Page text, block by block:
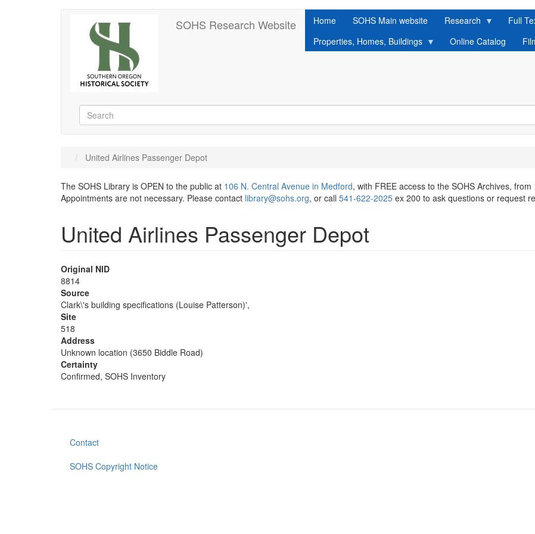
SOHS Research Website Home SOHS Main website Research Full
Properties, Homes, Buildings
Online Catalog
Search
Search
United Airlines Passenger Depot
The SOHS Library is OPEN to the public at 106 N. Central Avenue in Medford, with FREE access to the SOHS Archives,
Appointments are not necessary. Please contact library@sohs.org, or call 541-622-2025 ex 200 to ask questions or request
United Airlines Passenger Depot
Original NID
8814
Source
Clark\'s building specifications (Louise Patterson)',
Site
518
Address
Unknown location (3650 Biddle Road)
Certainty
Confirmed, SOHS Inventory
Footer
menu
Contact
SOHS Copyright Notice